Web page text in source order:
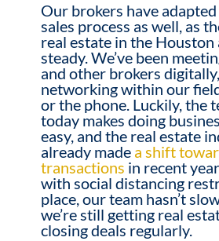
Our brokers have
sales process as well, as
real estate in the Houston
steady. We’ve been
and other brokers
networking within our
or the phone. Luckily, the
today makes doing
easy, and the real estate
already madea shift
transactions in recent
with social distancing
place, our team hasn’t
we’re still getting real
closing deals regularly.